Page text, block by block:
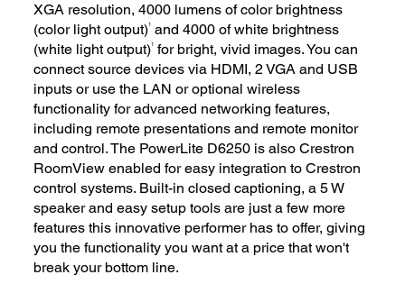
XGA resolution, 4000 lumens of color brightness
(color light output)1 and 4000 of white brightness
(white light output)1 for bright, vivid images. You can
connect source devices via HDMI, 2 VGA and USB
inputs or use the LAN or optional wireless
functionality for advanced networking features,
including remote presentations and remote monitor
and control. The PowerLite D6250 is also Crestron
RoomView enabled for easy integration to Crestron
control systems. Built-in closed captioning, a 5 W
speaker and easy setup tools are just a few more
features this innovative performer has to offer, giving
you the functionality you want at a price that won't
break your bottom line.